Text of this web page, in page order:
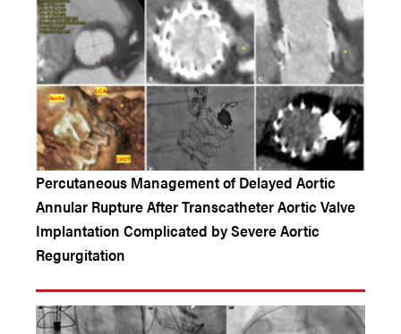
Percutaneous Management of Delayed Aortic
Annular Rupture After Transcatheter Aortic Valve
Implantation Complicated by Severe Aortic
Regurgitation